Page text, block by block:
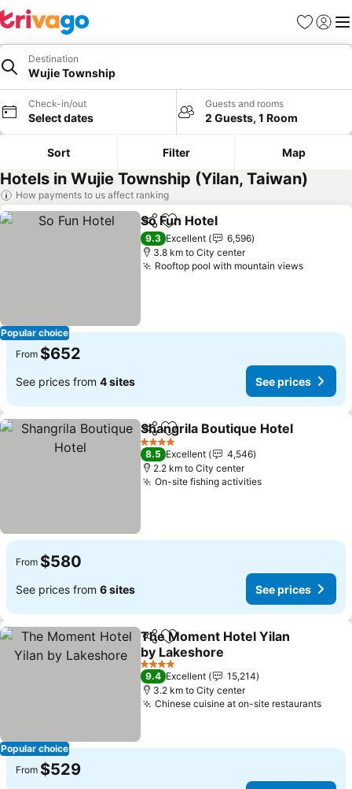
Favorites
Sign in
Destination
Wujie Township
Check-in/out
Select dates
Guests and rooms
2 Guests, 1 Room
Sort Filter Map
Hotels in Wujie Township (Yilan, Taiwan)
How payments to us affect ranking
Popular choice
ShareAdd to favorites
So Fun Hotel
9.3 Excellent
6,596
3.8 km to City center
Rooftop pool with mountain viewsSee
From $652
See prices from 4 sites See prices
ShareAdd to favorites
Shangrila Boutique Hotel
4 Stars
8.5 Excellent
4,546
2.2 km to City center
On-site fishing activitiesSee prices
From $580
See prices from 6 sites See prices
Popular choice
ShareAdd to favorites
The Moment Hotel Yilan
by Lakeshore
See prices
4 Stars
9.4 Excellent
15,214
3.2 km to City center
Chinese cuisine at on-site restaurantsSee
From $529